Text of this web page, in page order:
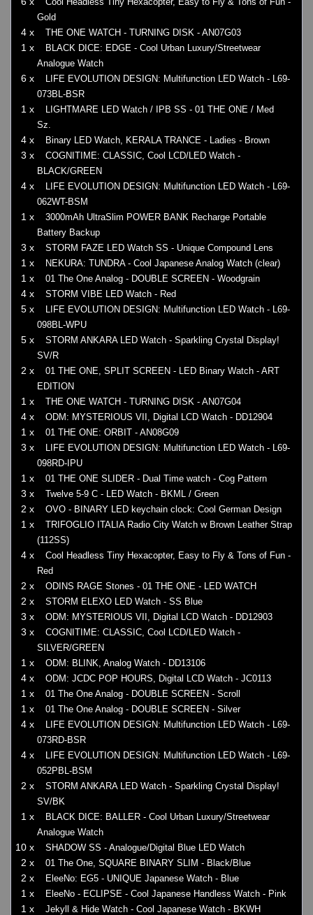
Gold
4 x THE ONE WATCH - TURNING DISK - AN07G03
1 x
BLACK DICE: EDGE - Cool Urban Luxury/Streetwear
Analogue Watch
6 x
LIFE EVOLUTION DESIGN: Multifunction LED Watch - L69-
073BL-BSR
1 x
LIGHTMARE LED Watch / IPB SS - 01 THE ONE / Med
Sz.
4 x Binary LED Watch, KERALA TRANCE - Ladies - Brown
3 x
COGNITIME: CLASSIC, Cool LCD/LED Watch -
BLACK/GREEN
4 x
LIFE EVOLUTION DESIGN: Multifunction LED Watch - L69-
062WT-BSM
1 x
3000mAh UltraSlim POWER BANK Recharge Portable
Battery Backup
3 x STORM FAZE LED Watch SS - Unique Compound Lens
1 x NEKURA: TUNDRA - Cool Japanese Analog Watch (clear)
1 x 01 The One Analog - DOUBLE SCREEN - Woodgrain
4 x STORM VIBE LED Watch - Red
5 x
LIFE EVOLUTION DESIGN: Multifunction LED Watch - L69-
098BL-WPU
5 x
STORM ANKARA LED Watch - Sparkling Crystal Display!
SV/R
2 x
01 THE ONE, SPLIT SCREEN - LED Binary Watch - ART
EDITION
1 x THE ONE WATCH - TURNING DISK - AN07G04
4 x ODM: MYSTERIOUS VII, Digital LCD Watch - DD12904
1 x 01 THE ONE: ORBIT - AN08G09
3 x
LIFE EVOLUTION DESIGN: Multifunction LED Watch - L69-
098RD-IPU
1 x 01 THE ONE SLIDER - Dual Time watch - Cog Pattern
3 x Twelve 5-9 C - LED Watch - BKML / Green
2 x OVO - BINARY LED keychain clock: Cool German Design
1 x
TRIFOGLIO ITALIA Radio City Watch w Brown Leather Strap
(112SS)
4 x
Cool Headless Tiny Hexacopter, Easy to Fly & Tons of Fun -
Red
2 x ODINS RAGE Stones - 01 THE ONE - LED WATCH
2 x STORM ELEXO LED Watch - SS Blue
3 x ODM: MYSTERIOUS VII, Digital LCD Watch - DD12903
3 x
COGNITIME: CLASSIC, Cool LCD/LED Watch -
SILVER/GREEN
1 x ODM: BLINK, Analog Watch - DD13106
4 x ODM: JCDC POP HOURS, Digital LCD Watch - JC0113
1 x 01 The One Analog - DOUBLE SCREEN - Scroll
1 x 01 The One Analog - DOUBLE SCREEN - Silver
4 x
LIFE EVOLUTION DESIGN: Multifunction LED Watch - L69-
073RD-BSR
4 x
LIFE EVOLUTION DESIGN: Multifunction LED Watch - L69-
052PBL-BSM
2 x
STORM ANKARA LED Watch - Sparkling Crystal Display!
SV/BK
1 x
BLACK DICE: BALLER - Cool Urban Luxury/Streetwear
Analogue Watch
10 x SHADOW SS - Analogue/Digital Blue LED Watch
2 x 01 The One, SQUARE BINARY SLIM - Black/Blue
2 x EleeNo: EG5 - UNIQUE Japanese Watch - Blue
1 x EleeNo - ECLIPSE - Cool Japanese Handless Watch - Pink
1 x Jekyll & Hide Watch - Cool Japanese Watch - BKWH